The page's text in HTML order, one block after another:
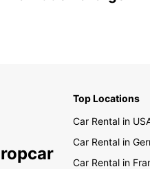
Top Locations
Car Rental in
Car Rental in
Car Rental in